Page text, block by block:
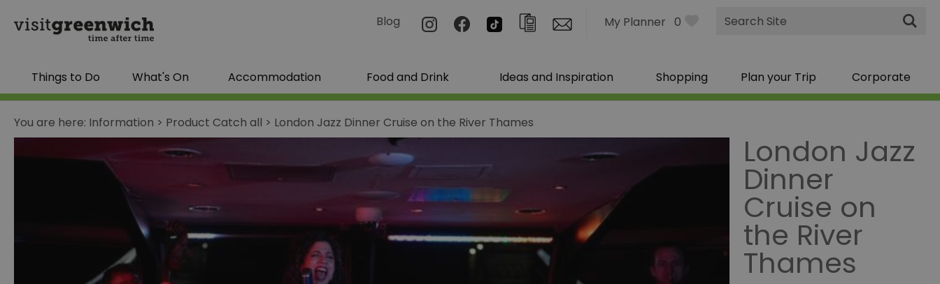
Blog My Planner 0
Site
Search
Things to Do What's On Accommodation Food and Drink Ideas and Inspiration Shopping Plan your Trip Corporate
You are here: Information > Product Catch all > London Jazz Dinner Cruise on the River Thames
London Jazz
Dinner
Cruise on
the River
Thames